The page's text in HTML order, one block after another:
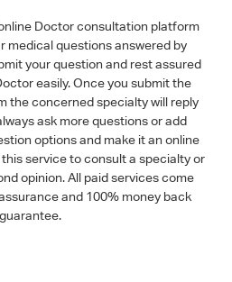
Doctor consultation platform
medical questions answered by
your question and rest assured
easily. Once you submit the
the concerned specialty will reply
ask more questions or add
options and make it an online
service to consult a specialty or
opinion. All paid services come
and 100% money back
guarantee.